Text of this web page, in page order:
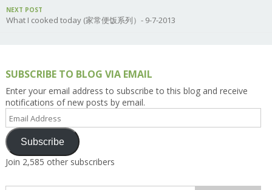
NEXT POST
What I cooked today (家常便饭系列）- 9-7-2013
SUBSCRIBE TO BLOG VIA EMAIL
Enter your email address to subscribe to this blog and receive
notifications of new posts by email.
Email
Address
Subscribe
Join 2,585 other subscribers